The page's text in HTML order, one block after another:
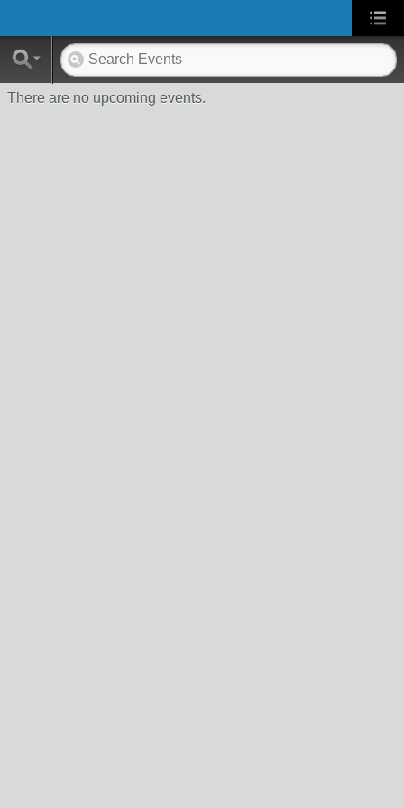
There are no upcoming events.